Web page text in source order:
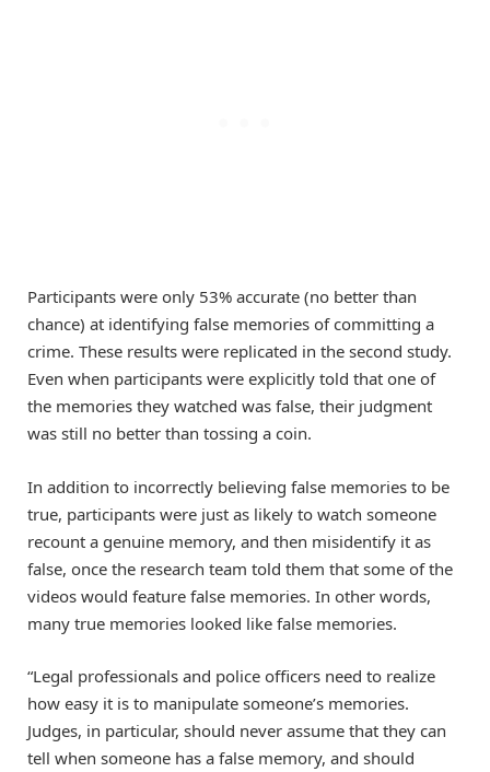
Participants were only 53% accurate (no better than
chance) at identifying false memories of committing a
crime. These results were replicated in the second study.
Even when participants were explicitly told that one of
the memories they watched was false, their judgment
was still no better than tossing a coin.
In addition to incorrectly believing false memories to be
true, participants were just as likely to watch someone
recount a genuine memory, and then misidentify it as
false, once the research team told them that some of the
videos would feature false memories. In other words,
many true memories looked like false memories.
“Legal professionals and police officers need to realize
how easy it is to manipulate someone’s memories.
Judges, in particular, should never assume that they can
tell when someone has a false memory, and should